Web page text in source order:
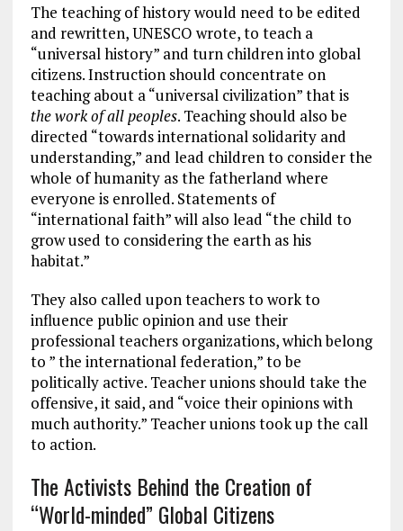
The teaching of history would need to be edited
and rewritten, UNESCO wrote, to teach a
“universal history” and turn children into global
citizens. Instruction should concentrate on
teaching about a “universal civilization” that is
the work of all peoples. Teaching should also be
directed “towards international solidarity and
understanding,” and lead children to consider the
whole of humanity as the fatherland where
everyone is enrolled. Statements of
“international faith” will also lead “the child to
grow used to considering the earth as his
habitat.”
They also called upon teachers to work to
influence public opinion and use their
professional teachers organizations, which belong
to ” the international federation,” to be
politically active. Teacher unions should take the
offensive, it said, and “voice their opinions with
much authority.” Teacher unions took up the call
to action.
The Activists Behind the Creation of
“World-minded” Global Citizens